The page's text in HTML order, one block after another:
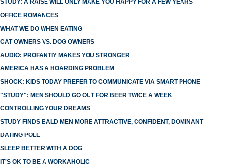
STUDY: A RAISE WILL ONLY MAKE YOU HAPPY FOR A FEW YEARS
OFFICE ROMANCES
WHAT WE DO WHEN EATING
CAT OWNERS VS. DOG OWNERS
AUDIO: PROFANTIY MAKES YOU STRONGER
AMERICA HAS A HOARDING PROBLEM
SHOCK: KIDS TODAY PREFER TO COMMUNICATE VIA SMART PHONE
"STUDY": MEN SHOULD GO OUT FOR BEER TWICE A WEEK
CONTROLLING YOUR DREAMS
STUDY FINDS BALD MEN MORE ATTRACTIVE, CONFIDENT, DOMINANT
DATING POLL
SLEEP BETTER WITH A DOG
IT'S OK TO BE A WORKAHOLIC